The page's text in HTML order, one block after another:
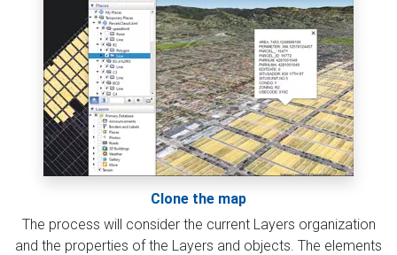
Clone the map
The process will consider the current Layers organization
and the properties of the Layers and objects. The elements